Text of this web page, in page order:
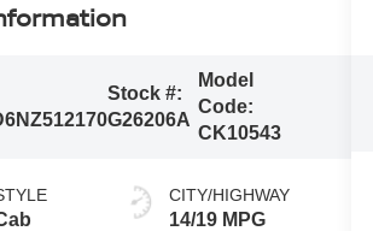
Stock #:
G26206A
Model
Code:
CK10543
CITY/HIGHWAY
14/19 MPG